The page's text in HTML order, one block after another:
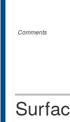
Comments